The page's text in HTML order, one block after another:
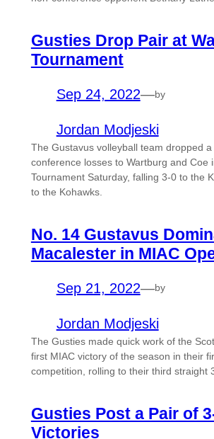
Gusties Drop Pair at
Tournament
Sep 24, 2022—by
Jordan Modjeski
The Gustavus volleyball team dropped
conference losses to Wartburg and Coe
Tournament Saturday, falling 3-0 to the
to the Kohawks.
No. 14 Gustavus
Macalester in MIAC
Sep 21, 2022—by
Jordan Modjeski
The Gusties made quick work of the
first MIAC victory of the season in their
competition, rolling to their third straight
Gusties Post a Pair of
Victories